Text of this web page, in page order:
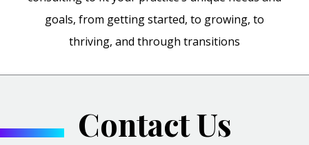
goals, from getting started, to growing, to
thriving, and through transitions
Contact Us